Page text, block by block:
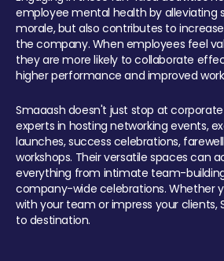
employee mental health by alleviating
morale, but also contributes to
the company. When employees feel
they are more likely to collaborate
higher performance and improved
Smaaash doesn't just stop at
experts in hosting networking events,
launches, success celebrations,
workshops. Their versatile spaces can
everything from intimate team-
company-wide celebrations. Whether
with your team or impress your clients,
to destination.